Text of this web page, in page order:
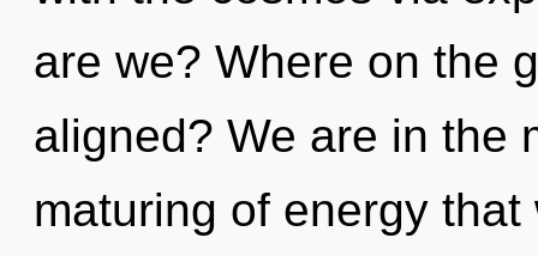
are we? Where on the
aligned? We are in the
maturing of energy